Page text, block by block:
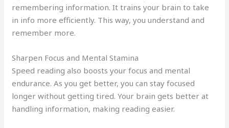
remembering information. It trains your brain to take
in info more efficiently. This way, you understand and
remember more.
Sharpen Focus and Mental Stamina
Speed reading also boosts your focus and mental
endurance. As you get better, you can stay focused
longer without getting tired. Your brain gets better at
handling information, making reading easier.